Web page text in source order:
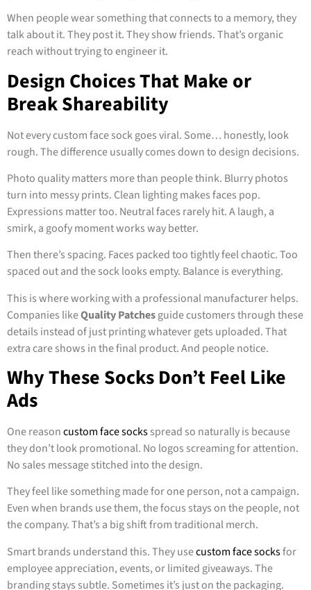
When people wear something that connects to a memory, they
talk about it. They post it. They show friends. That’s organic
reach without trying to engineer it.
Design Choices That Make or
Break Shareability
Not every custom face sock goes viral. Some… honestly, look
rough. The difference usually comes down to design decisions.
Photo quality matters more than people think. Blurry photos
turn into messy prints. Clean lighting makes faces pop.
Expressions matter too. Neutral faces rarely hit. A laugh, a
smirk, a goofy moment works way better.
Then there’s spacing. Faces packed too tightly feel chaotic. Too
spaced out and the sock looks empty. Balance is everything.
This is where working with a professional manufacturer helps.
Companies likeQuality Patchesguide customers through these
details instead of just printing whatever gets uploaded. That
extra care shows in the final product. And people notice.
Why These Socks Don’t Feel Like
Ads
One reasoncustom face socksspread so naturally is because
they don’t look promotional. No logos screaming for attention.
No sales message stitched into the design.
They feel like something made for one person, not a campaign.
Even when brands use them, the focus stays on the people, not
the company. That’s a big shift from traditional merch.
Smart brands understand this. They usecustom face socksfor
employee appreciation, events, or limited giveaways. The
branding stays subtle. Sometimes it’s just on the packaging.